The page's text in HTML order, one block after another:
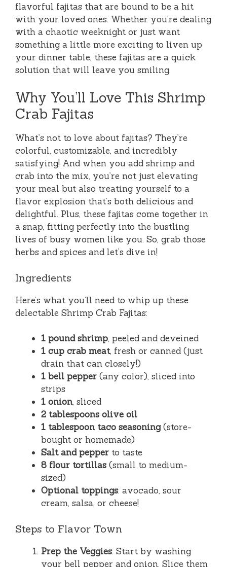
flavorful fajitas that are bound to be a hit
with your loved ones. Whether you’re dealing
with a chaotic weeknight or just want
something a little more exciting to liven up
your dinner table, these fajitas are a quick
solution that will leave you smiling.
Why You’ll Love This Shrimp
Crab Fajitas
What’s not to love about fajitas? They’re
colorful, customizable, and incredibly
satisfying! And when you add shrimp and
crab into the mix, you’re not just elevating
your meal but also treating yourself to a
flavor explosion that’s both delicious and
delightful. Plus, these fajitas come together in
a snap, fitting perfectly into the bustling
lives of busy women like you. So, grab those
herbs and spices and let’s dive in!
Ingredients
Here’s what you’ll need to whip up these
delectable Shrimp Crab Fajitas:
1 pound shrimp, peeled and deveined
1 cup crab meat, fresh or canned (just
drain that can closely!)
1 bell pepper (any color), sliced into
strips
1 onion, sliced
2 tablespoons olive oil
1 tablespoon taco seasoning(store-
bought or homemade)
Salt and pepper to taste
8 flour tortillas (small to medium-
sized)
Optional toppings: avocado, sour
cream, salsa, or cheese!
Steps to Flavor Town
Prep the Veggies: Start by washing
your bell pepper and onion. Slice them